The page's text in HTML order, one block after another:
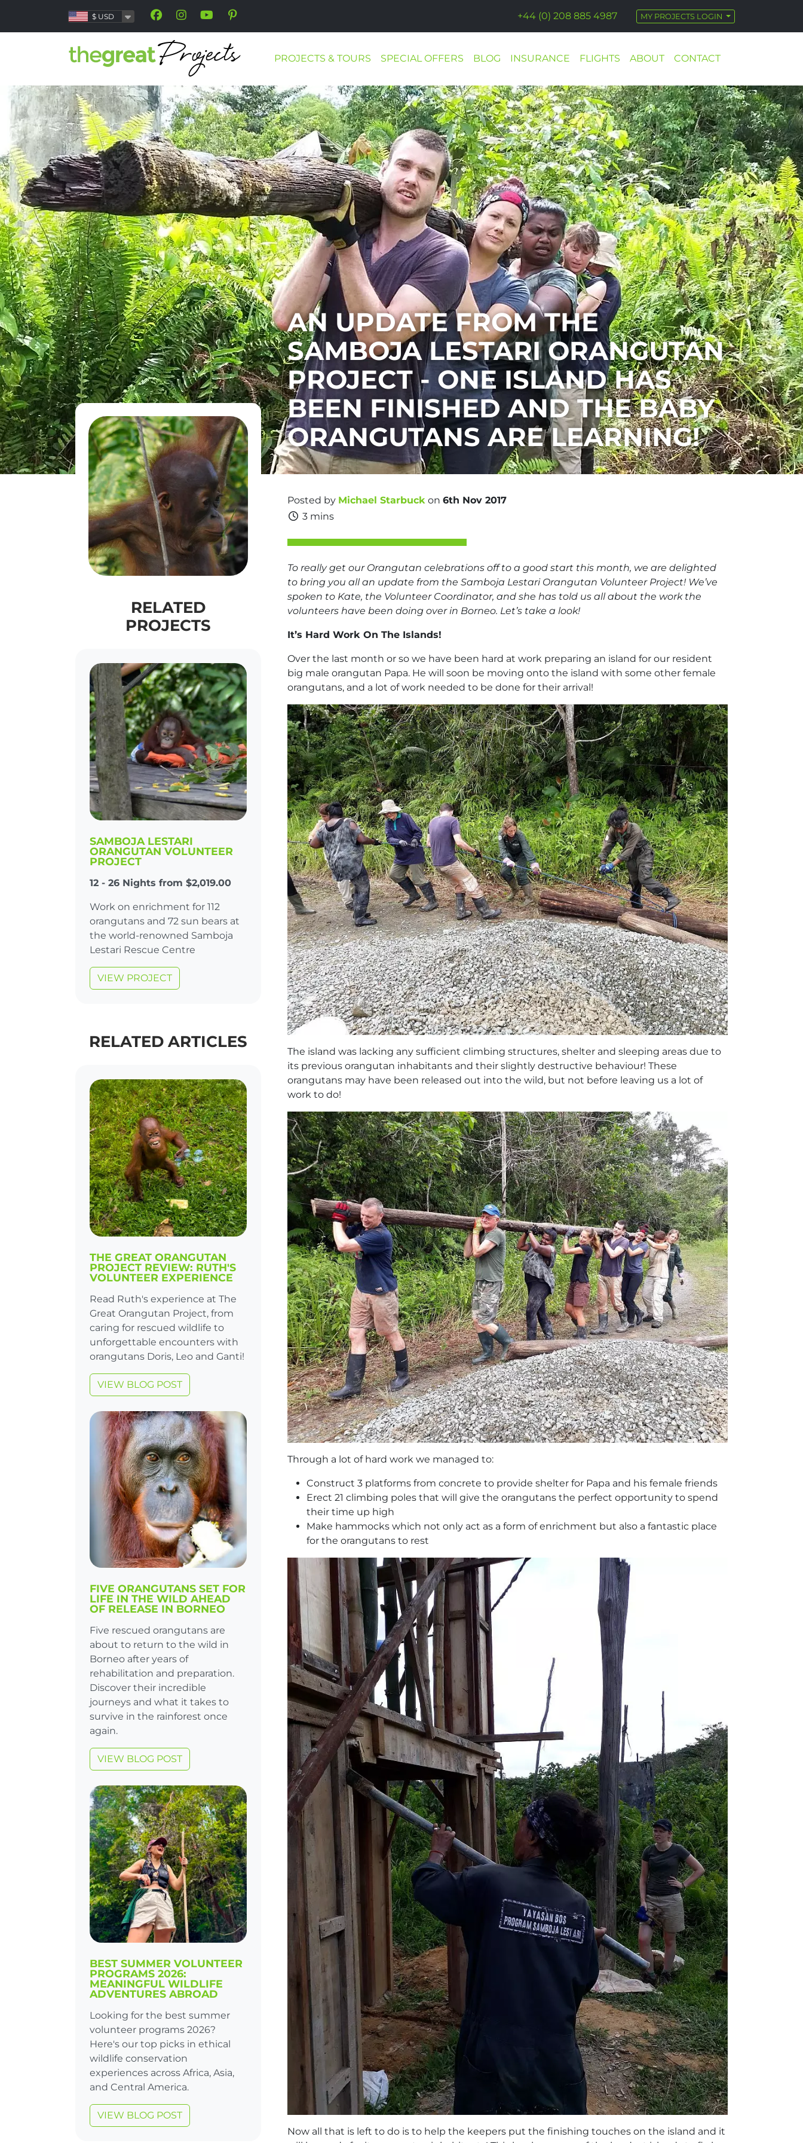
$ USD +44 (0) 208 885 4987 MY PROJECTS LOGIN
PROJECTS & TOURS SPECIAL OFFERS BLOG INSURANCE FLIGHTS ABOUT CONTACT
AN UPDATE FROM THE
SAMBOJA LESTARI ORANGUTAN
PROJECT - ONE ISLAND HAS
BEEN FINISHED AND THE BABY
ORANGUTANS ARE LEARNING!
RELATED
PROJECTS
SAMBOJA LESTARI
ORANGUTAN VOLUNTEER
PROJECT
12 - 26 Nights from $2,019.00
Work on enrichment for 112
orangutans and 72 sun bears at
the world-renowned Samboja
Lestari Rescue Centre
VIEW PROJECT
RELATED ARTICLES
THE GREAT ORANGUTAN
PROJECT REVIEW: RUTH'S
VOLUNTEER EXPERIENCE
Read Ruth's experience at The
Great Orangutan Project, from
caring for rescued wildlife to
unforgettable encounters with
orangutans Doris, Leo and Ganti!
VIEW BLOG POST
FIVE ORANGUTANS SET FOR
LIFE IN THE WILD AHEAD
OF RELEASE IN BORNEO
Five rescued orangutans are
about to return to the wild in
Borneo after years of
rehabilitation and preparation.
Discover their incredible
journeys and what it takes to
survive in the rainforest once
again.
VIEW BLOG POST
BEST SUMMER VOLUNTEER
PROGRAMS 2026:
MEANINGFUL WILDLIFE
ADVENTURES ABROAD
Looking for the best summer
volunteer programs 2026?
Here's our top picks in ethical
wildlife conservation
experiences across Africa, Asia,
and Central America.
VIEW BLOG POST
Posted by Michael Starbuckon 6th Nov 2017
3 mins
To really get our Orangutan celebrations off to a good start this month, we are delighted
to bring you all an update from the Samboja Lestari Orangutan Volunteer Project! We’ve
spoken to Kate, the Volunteer Coordinator, and she has told us all about the work the
volunteers have been doing over in Borneo. Let’s take a look!
It’s Hard Work On The Islands!
Over the last month or so we have been hard at work preparing an island for our resident
big male orangutan Papa. He will soon be moving onto the island with some other female
orangutans, and a lot of work needed to be done for their arrival!
The island was lacking any sufficient climbing structures, shelter and sleeping areas due to
its previous orangutan inhabitants and their slightly destructive behaviour! These
orangutans may have been released out into the wild, but not before leaving us a lot of
work to do!
Through a lot of hard work we managed to:
Construct 3 platforms from concrete to provide shelter for Papa and his female friends
Erect 21 climbing poles that will give the orangutans the perfect opportunity to spend
their time up high
Make hammocks which not only act as a form of enrichment but also a fantastic place
for the orangutans to rest
Now all that is left to do is to help the keepers put the finishing touches on the island and it